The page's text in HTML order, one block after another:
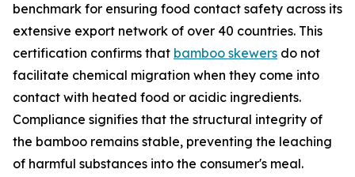
benchmark for ensuring food contact safety across its
extensive export network of over 40 countries. This
certification confirms that bamboo skewers do not
facilitate chemical migration when they come into
contact with heated food or acidic ingredients.
Compliance signifies that the structural integrity of
the bamboo remains stable, preventing the leaching
of harmful substances into the consumer's meal.